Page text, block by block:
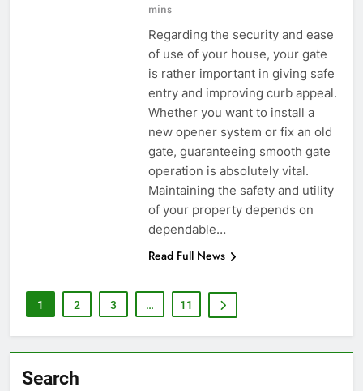
mins
Regarding the security and ease
of use of your house, your gate
is rather important in giving safe
entry and improving curb appeal.
Whether you want to install a
new opener system or fix an old
gate, guaranteeing smooth gate
operation is absolutely vital.
Maintaining the safety and utility
of your property depends on
dependable…
Read Full News
1 2 3 … 11
Search